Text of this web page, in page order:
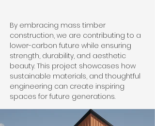
By embracing mass timber
construction, we are contributing to a
lower-carbon future while ensuring
strength, durability, and aesthetic
beauty. This project showcases how
sustainable materials, and thoughtful
engineering can create inspiring
spaces for future generations.